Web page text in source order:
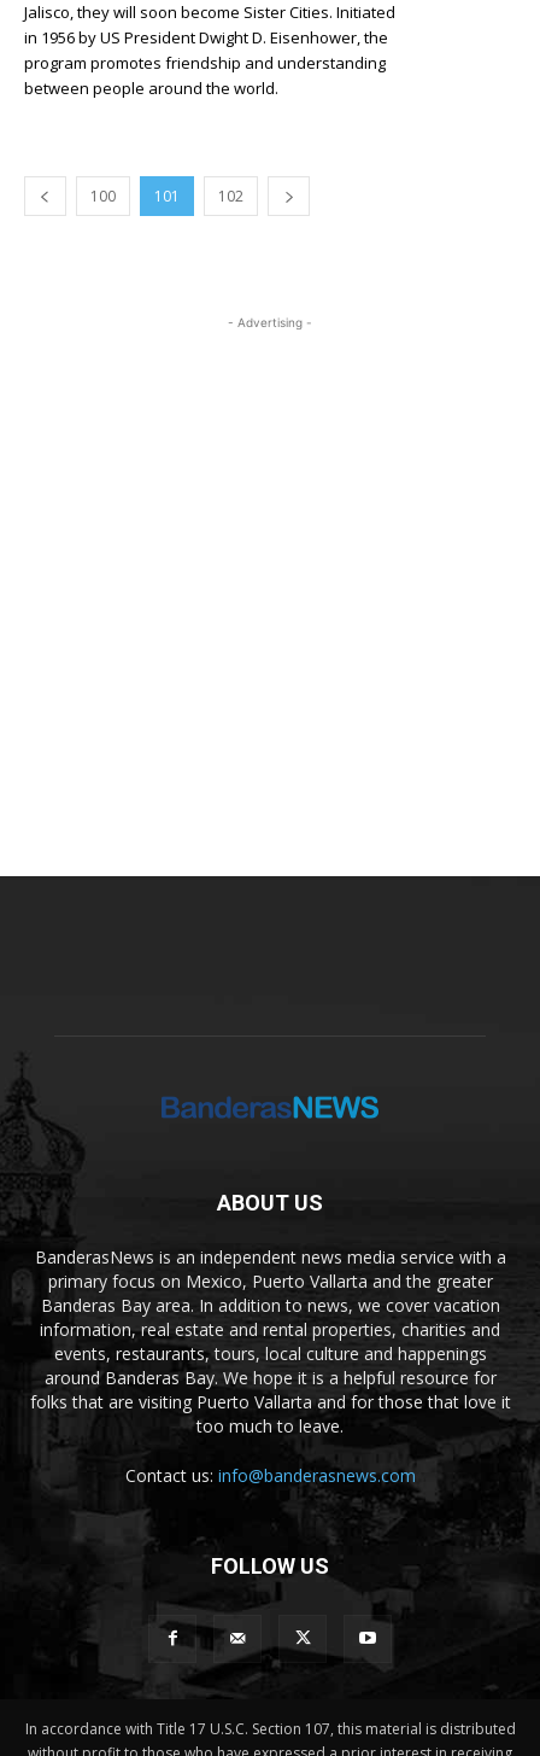
Jalisco, they will soon become Sister Cities. Initiated
in 1956 by US President Dwight D. Eisenhower, the
program promotes friendship and understanding
between people around the world.
100 101 102
- Advertising -
ABOUT US
BanderasNews is an independent news media service with a
primary focus on Mexico, Puerto Vallarta and the greater
Banderas Bay area. In addition to news, we cover vacation
information, real estate and rental properties, charities and
events, restaurants, tours, local culture and happenings
around Banderas Bay. We hope it is a helpful resource for
folks that are visiting Puerto Vallarta and for those that love it
too much to leave.
Contact us: info@banderasnews.com
FOLLOW US
In accordance with Title 17 U.S.C. Section 107, this material is distributed